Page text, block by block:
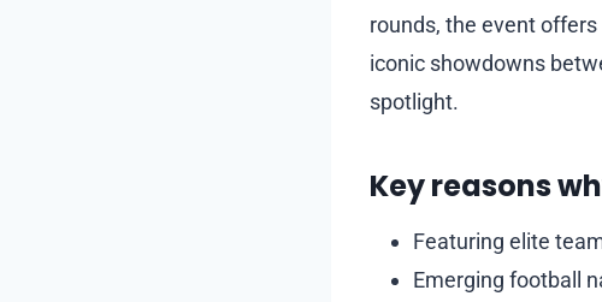
rounds, the event
iconic showdowns
spotlight.
Key reasons
Featuring elite
Emerging football